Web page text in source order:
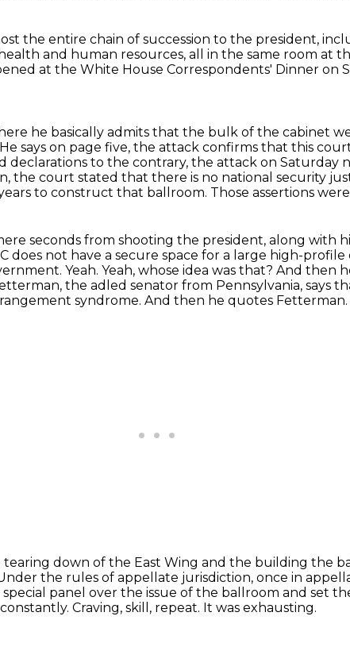
the entire chain of succession to the president,
and human resources, all in the same room at
at the White House Correspondents' Dinner on
he basically admits that the bulk of the cabinet
says on page five, the attack confirms that this
declarations to the contrary, the attack on Saturday
the court stated that there is no national security
to construct that ballroom. Those assertions
seconds from shooting the president, along with
does not have a secure space for a large high-profile
Yeah. Yeah, whose idea was that? And then
the adled senator from Pennsylvania, says
syndrome. And then he quotes Fetterman.
down of the East Wing and the building the
the rules of appellate jurisdiction, once in
panel over the issue of the ballroom and set
Craving, skill, repeat. It was exhausting.